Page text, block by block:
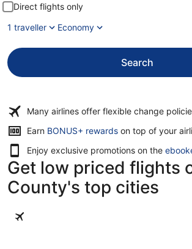
Direct flights only
1 traveller
Economy
Search
Many airlines offer flexible change
Earn BONUS+ rewards on top of your
Enjoy exclusive promotions on the
Get low priced flights
County's top cities
Malmö